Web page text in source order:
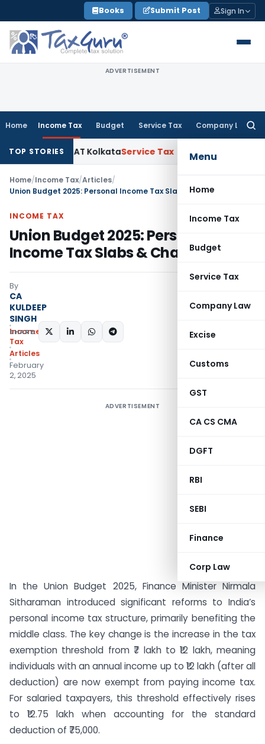
to
content
Books Submit Post Sign In
ADVERTISEMENT
Home Income Tax Budget Service Tax Company Law
Menu
Home
Income Tax
Budget
Service Tax
Company Law
Excise
Customs
GST
CA CS CMA
DGFT
RBI
SEBI
Finance
Corp Law
TOP STORIES
ITAT KolkataService Tax Coal Beneficiation Not
Home/Income Tax/Articles/
Union Budget 2025: Personal Income Tax Slabs & Changes
INCOME TAX
Union Budget 2025: Personal
Income Tax Slabs & Changes
By
CA
KULDEEP
SINGH
Income
Tax
Articles
February
2, 2025
SHARE:
ADVERTISEMENT
In the Union Budget 2025, Finance Minister Nirmala
Sitharaman introduced significant reforms to India’s
personal income tax structure, primarily benefiting the
middle class. The key change is the increase in the tax
exemption threshold from ₹7 lakh to ₹12 lakh, meaning
individuals with an annual income up to ₹12 lakh (after all
deduction) are now exempt from paying income tax.
For salaried taxpayers, this threshold effectively rises
to ₹12.75 lakh when accounting for the standard
deduction of ₹75,000.